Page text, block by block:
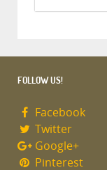
FOLLOW US!
Facebook
Twitter
Google+
Pinterest